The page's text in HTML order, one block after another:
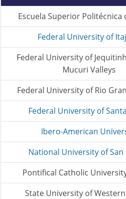
Escuela Superior Politécnica
Federal University of
Federal University of
Mucuri Valleys
Federal University of Rio
Federal University of
Ibero-American
National University of
Pontifical Catholic
State University of